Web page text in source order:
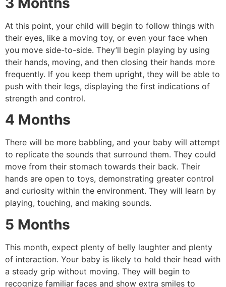
At this point, your child will begin to follow things with
their eyes, like a moving toy, or even your face when
you move side-to-side. They’ll begin playing by using
their hands, moving, and then closing their hands more
frequently. If you keep them upright, they will be able to
push with their legs, displaying the first indications of
strength and control.
4 Months
There will be more babbling, and your baby will attempt
to replicate the sounds that surround them. They could
move from their stomach towards their back. Their
hands are open to toys, demonstrating greater control
and curiosity within the environment. They will learn by
playing, touching, and making sounds.
5 Months
This month, expect plenty of belly laughter and plenty
of interaction. Your baby is likely to hold their head with
a steady grip without moving. They will begin to
recognize familiar faces and show extra smiles to